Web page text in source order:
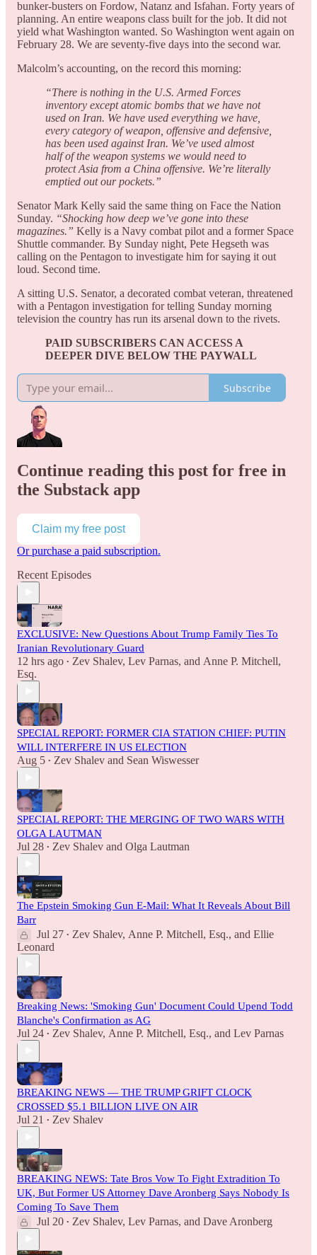
bunker-busters on Fordow, Natanz and Isfahan. Forty years of
planning. An entire weapons class built for the job. It did not
yield what Washington wanted. So Washington went again on
February 28. We are seventy-five days into the second war.
Malcolm’s accounting, on the record this morning:
“There is nothing in the U.S. Armed Forces
inventory except atomic bombs that we have not
used on Iran. We have used everything we have,
every category of weapon, offensive and defensive,
has been used against Iran. We’ve used almost
half of the weapon systems we would need to
protect Asia from a China offensive. We’re literally
emptied out our pockets.”
Senator Mark Kelly said the same thing on Face the Nation
Sunday. “Shocking how deep we’ve gone into these
magazines.” Kelly is a Navy combat pilot and a former Space
Shuttle commander. By Sunday night, Pete Hegseth was
calling on the Pentagon to investigate him for saying it out
loud. Second time.
A sitting U.S. Senator, a decorated combat veteran, threatened
with a Pentagon investigation for telling Sunday morning
television the country has run its arsenal down to the rivets.
PAID SUBSCRIBERS CAN ACCESS A
DEEPER DIVE BELOW THE PAYWALL
Subscribe
Continue reading this post for free in
the Substack app
Claim my free post
Or purchase a paid subscription.
Recent Episodes
EXCLUSIVE: New Questions About Trump Family Ties To
Iranian Revolutionary Guard
12 hrs ago • Zev Shalev, Lev Parnas, and Anne P. Mitchell,
Esq.
SPECIAL REPORT: FORMER CIA STATION CHIEF: PUTIN
WILL INTERFERE IN US ELECTION
Aug 5 • Zev Shalev and Sean Wiswesser
SPECIAL REPORT: THE MERGING OF TWO WARS WITH
OLGA LAUTMAN
Jul 28 • Zev Shalev and Olga Lautman
The Epstein Smoking Gun E-Mail: What It Reveals About Bill
Barr
Jul 27 • Zev Shalev, Anne P. Mitchell, Esq., and Ellie
Leonard
Breaking News: 'Smoking Gun' Document Could Upend Todd
Blanche's Confirmation as AG
Jul 24 • Zev Shalev, Anne P. Mitchell, Esq., and Lev Parnas
BREAKING NEWS — THE TRUMP GRIFT CLOCK
CROSSED $5.1 BILLION LIVE ON AIR
Jul 21 • Zev Shalev
BREAKING NEWS: Tate Bros Vow To Fight Extradition To
UK, But Former US Attorney Dave Aronberg Says Nobody Is
Coming To Save Them
Jul 20 • Zev Shalev, Lev Parnas, and Dave Aronberg